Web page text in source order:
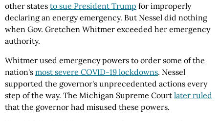
other states to sue President Trump for improperly
declaring an energy emergency. But Nessel did nothing
when Gov. Gretchen Whitmer exceeded her emergency
authority.
Whitmer used emergency powers to order some of the
nation's most severe COVID-19 lockdowns. Nessel
supported the governor's unprecedented actions every
step of the way. The Michigan Supreme Court later ruled
that the governor had misused these powers.